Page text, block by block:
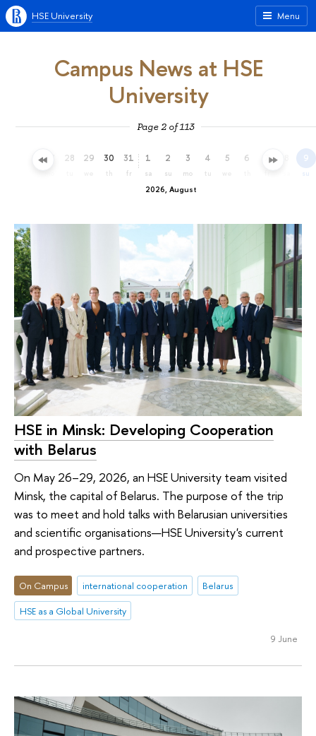
Menu
HSE University
Campus News at HSE
University
Page 2 of 113
27 28 29 30
th
31
fr
2026, August
1
sa
2
su
3
mo
4
tu
5 6 7 9
su
HSE in Minsk: Developing Cooperation
with Belarus
On May 26–29, 2026, an HSE University team visited
Minsk, the capital of Belarus. The purpose of the trip
was to meet and hold talks with Belarusian universities
and scientific organisations—HSE University's current
and prospective partners.
On Campus international cooperation
Belarus
HSE as a Global University
9 June